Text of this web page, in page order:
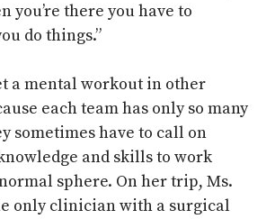
you’re there you have to
do things.”
a mental workout in other
each team has only so many
sometimes have to call on
and skills to work
sphere. On her trip, Ms.
only clinician with a surgical